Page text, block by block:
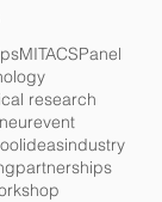
MITACSPanel
research
event
ideasindustry
partnerships